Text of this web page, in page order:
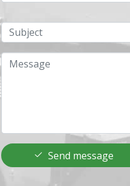
Subject
Message
Send message